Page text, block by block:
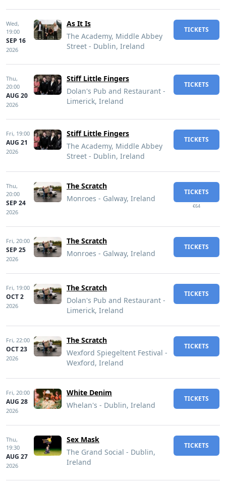
Wed,
19:00
SEP 16
2026
As It Is
The Academy, Middle Abbey
Street - Dublin, Ireland
TICKETS
Thu,
20:00
AUG 20
2026
Stiff Little Fingers
Dolan's Pub and Restaurant -
Limerick, Ireland
TICKETS
Fri, 19:00
AUG 21
2026
Stiff Little Fingers
The Academy, Middle Abbey
Street - Dublin, Ireland
TICKETS
Thu,
20:00
SEP 24
2026
The Scratch
Monroes - Galway, Ireland
TICKETS
€64
Fri, 20:00
SEP 25
2026
The Scratch
Monroes - Galway, Ireland
TICKETS
Fri, 19:00
OCT 2
2026
The Scratch
Dolan's Pub and Restaurant -
Limerick, Ireland
TICKETS
Fri, 22:00
OCT 23
2026
The Scratch
Wexford Spiegeltent Festival -
Wexford, Ireland
TICKETS
Fri, 20:00
AUG 28
2026
White Denim
Whelan's - Dublin, Ireland
TICKETS
Thu,
19:30
AUG 27
2026
Sex Mask
The Grand Social - Dublin,
Ireland
TICKETS